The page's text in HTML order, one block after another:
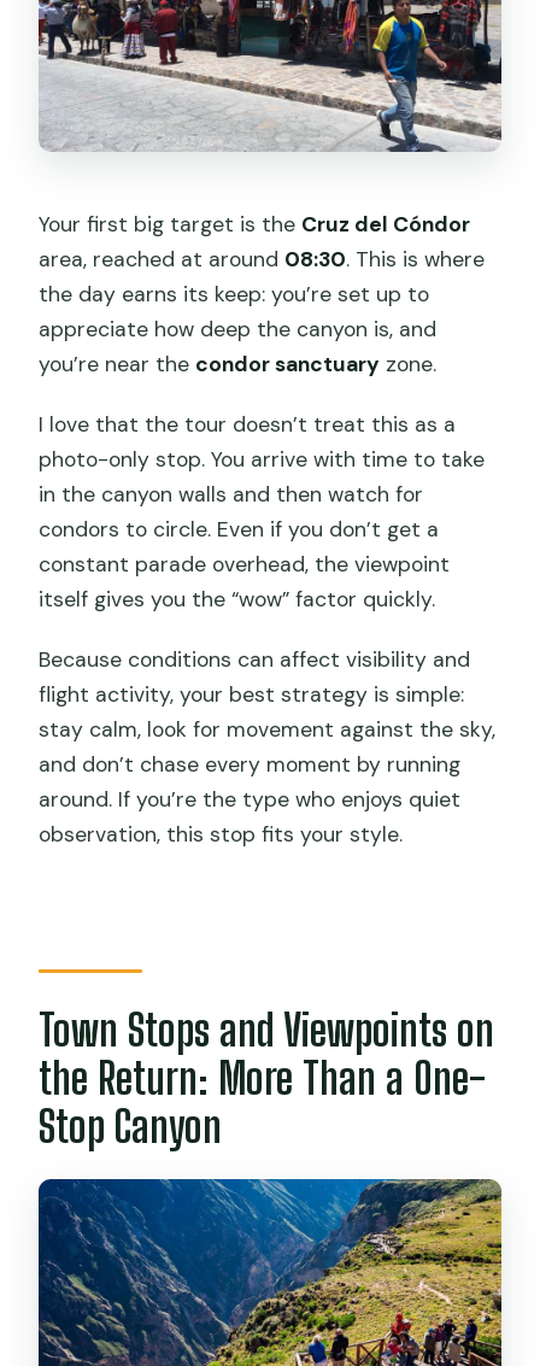
Your first big target is the Cruz del Cóndor
area, reached at around 08:30. This is where
the day earns its keep: you’re set up to
appreciate how deep the canyon is, and
you’re near the condor sanctuary zone.
I love that the tour doesn’t treat this as a
photo-only stop. You arrive with time to take
in the canyon walls and then watch for
condors to circle. Even if you don’t get a
constant parade overhead, the viewpoint
itself gives you the “wow” factor quickly.
Because conditions can affect visibility and
flight activity, your best strategy is simple:
stay calm, look for movement against the sky,
and don’t chase every moment by running
around. If you’re the type who enjoys quiet
observation, this stop fits your style.
Town Stops and Viewpoints on
the Return: More Than a One-
Stop Canyon